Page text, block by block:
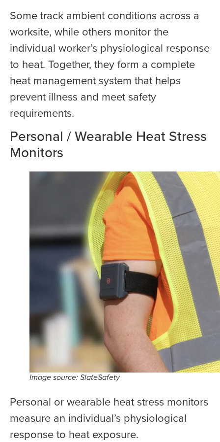
Some track ambient conditions across a
worksite, while others monitor the
individual worker’s physiological response
to heat. Together, they form a complete
heat management system that helps
prevent illness and meet safety
requirements.
Personal / Wearable Heat Stress
Monitors
Image source: SlateSafety
Personal or wearable heat stress monitors
measure an individual’s physiological
response to heat exposure.